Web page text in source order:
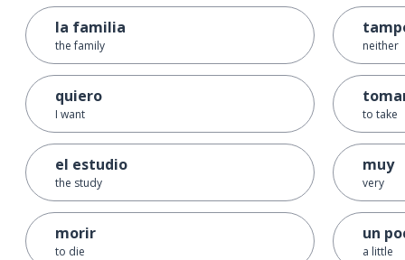
la familia
the family
quiero
I want
el estudio
the study
morir
to die
neither
to take
muy
very
un
a little